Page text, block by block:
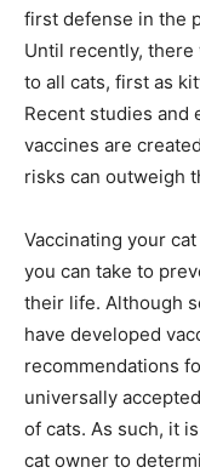
first defense in the
Until recently, there
to all cats, first as
Recent studies and
vaccines are
risks can outweigh
Vaccinating your
you can take to
their life. Although
have developed
recommendations
universally
of cats. As such, it
cat owner to